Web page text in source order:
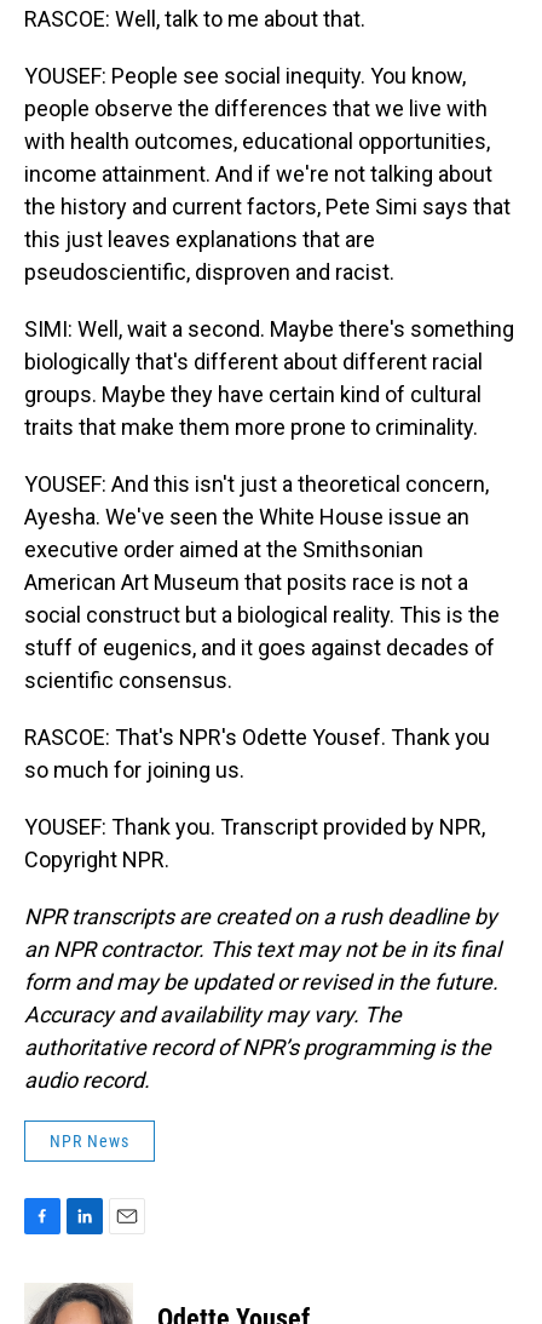
RASCOE: Well, talk to me about that.
YOUSEF: People see social inequity. You know,
people observe the differences that we live with
with health outcomes, educational opportunities,
income attainment. And if we're not talking about
the history and current factors, Pete Simi says that
this just leaves explanations that are
pseudoscientific, disproven and racist.
SIMI: Well, wait a second. Maybe there's something
biologically that's different about different racial
groups. Maybe they have certain kind of cultural
traits that make them more prone to criminality.
YOUSEF: And this isn't just a theoretical concern,
Ayesha. We've seen the White House issue an
executive order aimed at the Smithsonian
American Art Museum that posits race is not a
social construct but a biological reality. This is the
stuff of eugenics, and it goes against decades of
scientific consensus.
RASCOE: That's NPR's Odette Yousef. Thank you
so much for joining us.
YOUSEF: Thank you. Transcript provided by NPR,
Copyright NPR.
NPR transcripts are created on a rush deadline by
an NPR contractor. This text may not be in its final
form and may be updated or revised in the future.
Accuracy and availability may vary. The
authoritative record of NPR’s programming is the
audio record.
NPR News
c
e
n
k
a
i